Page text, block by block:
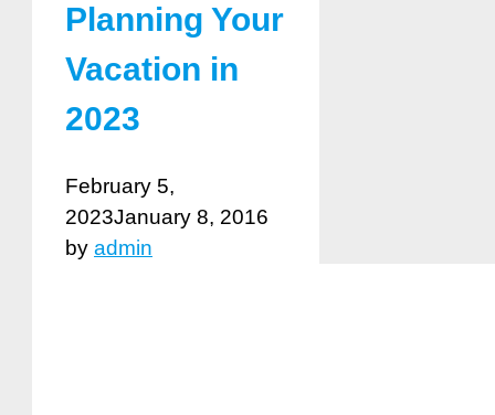
Planning Your
Vacation in
2023
February 5,
2023January 8, 2016
by admin